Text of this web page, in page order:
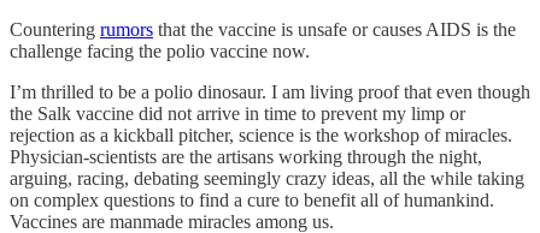
Countering rumors that the vaccine is unsafe or causes AIDS is the
challenge facing the polio vaccine now.
I’m thrilled to be a polio dinosaur. I am living proof that even though
the Salk vaccine did not arrive in time to prevent my limp or
rejection as a kickball pitcher, science is the workshop of miracles.
Physician-scientists are the artisans working through the night,
arguing, racing, debating seemingly crazy ideas, all the while taking
on complex questions to find a cure to benefit all of humankind.
Vaccines are manmade miracles among us.